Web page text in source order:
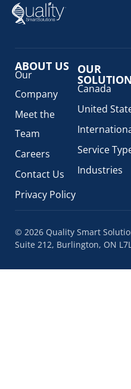
ABOUT US
Our
Company
Meet the
Team
Careers
Contact Us
Privacy Policy
OUR
Canada
United
Service
Industries
© 2026 Quality Smart
Suite 212, Burlington, ON